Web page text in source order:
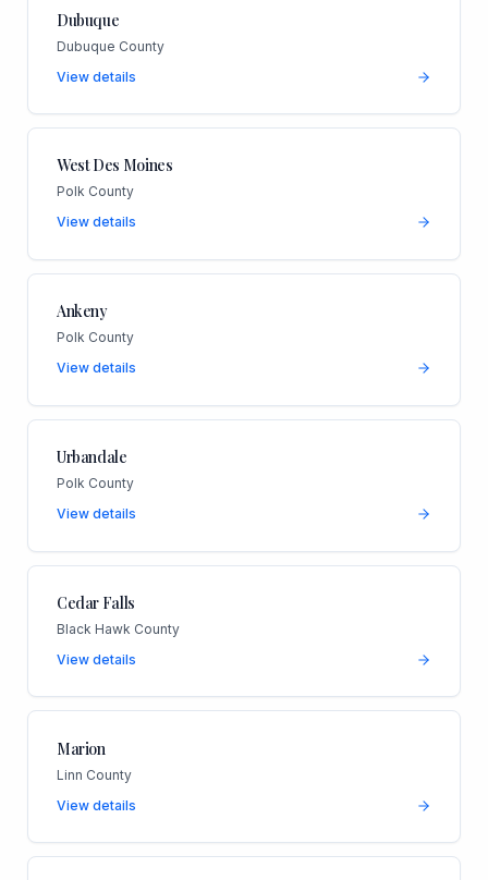
Dubuque
Dubuque County
View details
West Des Moines
Polk County
View details
Ankeny
Polk County
View details
Urbandale
Polk County
View details
Cedar Falls
Black Hawk County
View details
Marion
Linn County
View details